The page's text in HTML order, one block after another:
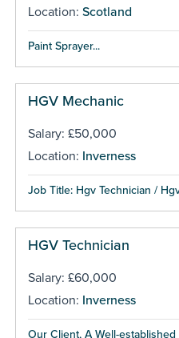
Location: Scotland
Paint Sprayer...
HGV Mechanic
Salary: £50,000
Location: Inverness
Job Title: Hgv Technician /
HGV Technician
Salary: £60,000
Location: Inverness
Our Client, A Well-